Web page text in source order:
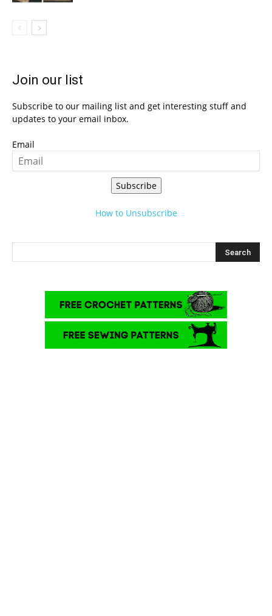
Join our list
Subscribe to our mailing list and get interesting stuff and
updates to your email inbox.
Email
Subscribe
How to Unsubscribe